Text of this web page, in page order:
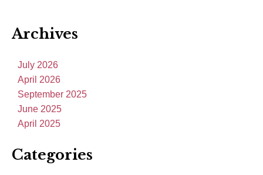
Archives
July 2026
April 2026
September 2025
June 2025
April 2025
Categories